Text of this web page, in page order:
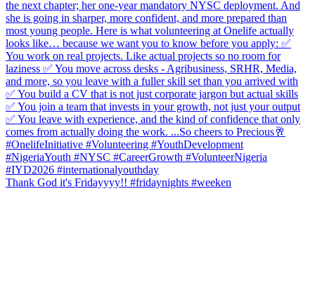
Thank God it's Fridayyyy!! #fridaynights #weeken